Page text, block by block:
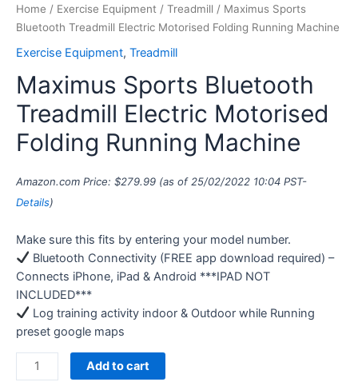
Home / Exercise Equipment / Treadmill / Maximus Sports
Bluetooth Treadmill Electric Motorised Folding Running Machine
Exercise Equipment, Treadmill
Maximus Sports Bluetooth
Treadmill Electric Motorised
Folding Running Machine
Amazon.com Price: $279.99 (as of 25/02/2022 10:04 PST-
Details)
Make sure this fits by entering your model number.
Bluetooth Connectivity (FREE app download required) –
Connects iPhone, iPad & Android ***IPAD NOT
INCLUDED***
Log training activity indoor & Outdoor while Running
preset google maps
Add to cart